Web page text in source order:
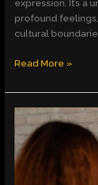
expression. It’s a
profound
cultural
Read More »
Mastering
the
Art
of